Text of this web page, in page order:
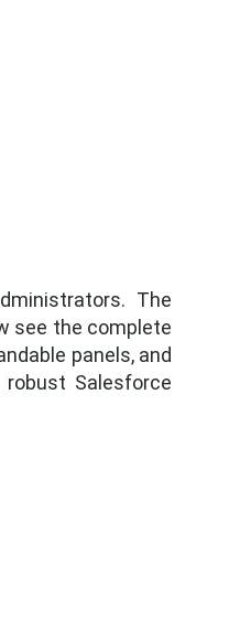
The
see the complete
panels, and
Salesforce